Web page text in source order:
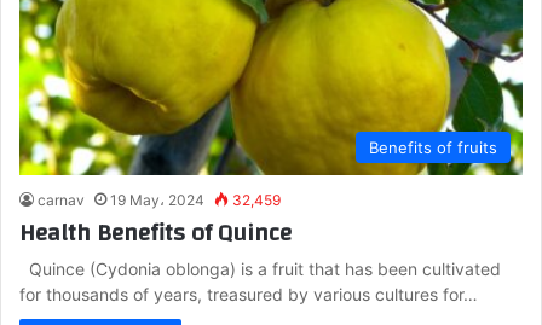
Benefits of fruits
carnav 19 May، 2024 32,459
Health Benefits of Quince
Quince (Cydonia oblonga) is a fruit that has been cultivated
for thousands of years, treasured by various cultures for…